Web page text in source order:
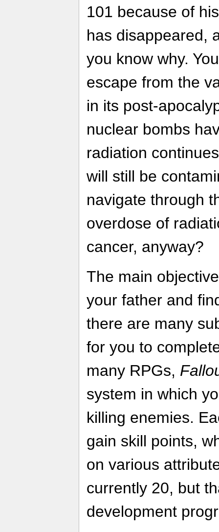
101 because of
has disappeared,
you know why.
escape from the
in its post-
nuclear bombs
radiation
will still be
navigate through
overdose of
cancer, anyway?
The main
your father and
there are many
for you to
many RPGs,
system in which
killing enemies.
gain skill points,
on various
currently 20, but
development